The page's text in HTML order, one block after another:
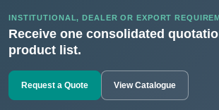
INSTITUTIONAL, DEALER OR EXPORT
Receive one consolidated
product list.
Request a Quote View Catalogue